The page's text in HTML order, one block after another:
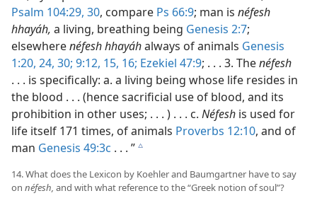
Psalm 104:29, 30, compare Ps 66:9; man is néfesh
hhayáh, a living, breathing being Genesis 2:7;
elsewherenéfesh hhayáhalways of animals Genesis
1:20, 24, 30; 9:12, 15, 16; Ezekiel 47:9; . . . 3. Thenéfesh
. . . is specifically: a. a living being whose life resides in
the blood . . . (hence sacrificial use of blood, and its
prohibition in other uses; . . . ) . . . c. Néfesh is used for
life itself 171 times, of animals Proverbs 12:10, and of
man Genesis 49:3c . . . ”c
14. What does the Lexicon by Koehler and Baumgartner have to say
on néfesh, and with what reference to the “Greek notion of soul”?